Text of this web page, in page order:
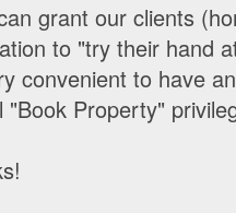
grant our clients
to "try their hand
convenient to have
"Book Property"